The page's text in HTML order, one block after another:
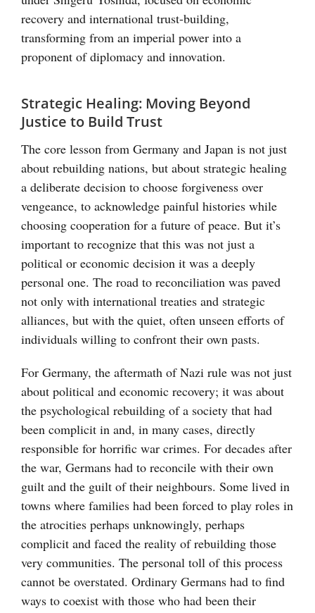
recovery and international trust-building,
transforming from an imperial power into a
proponent of diplomacy and innovation.
Strategic Healing: Moving Beyond
Justice to Build Trust
The core lesson from Germany and Japan is not just
about rebuilding nations, but about strategic healing
a deliberate decision to choose forgiveness over
vengeance, to acknowledge painful histories while
choosing cooperation for a future of peace. But it’s
important to recognize that this was not just a
political or economic decision it was a deeply
personal one. The road to reconciliation was paved
not only with international treaties and strategic
alliances, but with the quiet, often unseen efforts of
individuals willing to confront their own pasts.
For Germany, the aftermath of Nazi rule was not just
about political and economic recovery; it was about
the psychological rebuilding of a society that had
been complicit in and, in many cases, directly
responsible for horrific war crimes. For decades after
the war, Germans had to reconcile with their own
guilt and the guilt of their neighbours. Some lived in
towns where families had been forced to play roles in
the atrocities perhaps unknowingly, perhaps
complicit and faced the reality of rebuilding those
very communities. The personal toll of this process
cannot be overstated. Ordinary Germans had to find
ways to coexist with those who had been their